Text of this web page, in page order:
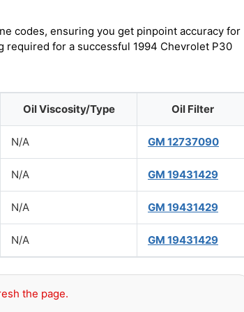
codes, ensuring you get pinpoint accuracy for
for a successful 1994 Chevrolet P30
Oil Viscosity/Type Oil Filter
N/A GM 12737090
N/A GM 19431429
N/A GM 19431429
N/A GM 19431429
the page.